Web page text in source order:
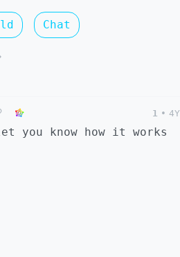
Chat
1 • 4Y
you know how it works